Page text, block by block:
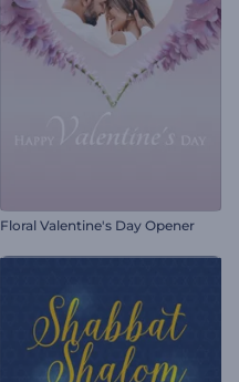
Floral Valentine's Day Opener